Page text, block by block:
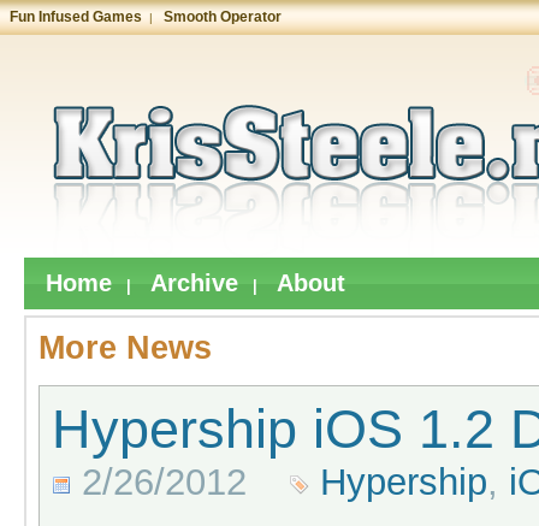
Fun Infused Games | Smooth Operator
Home Archive About
More News
Hypership iOS 1.2
2/26/2012 Hypership,